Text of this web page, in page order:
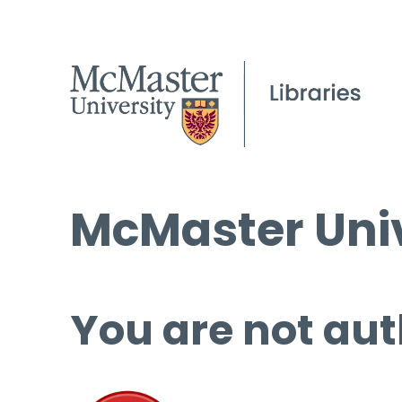
McMaster
You are not